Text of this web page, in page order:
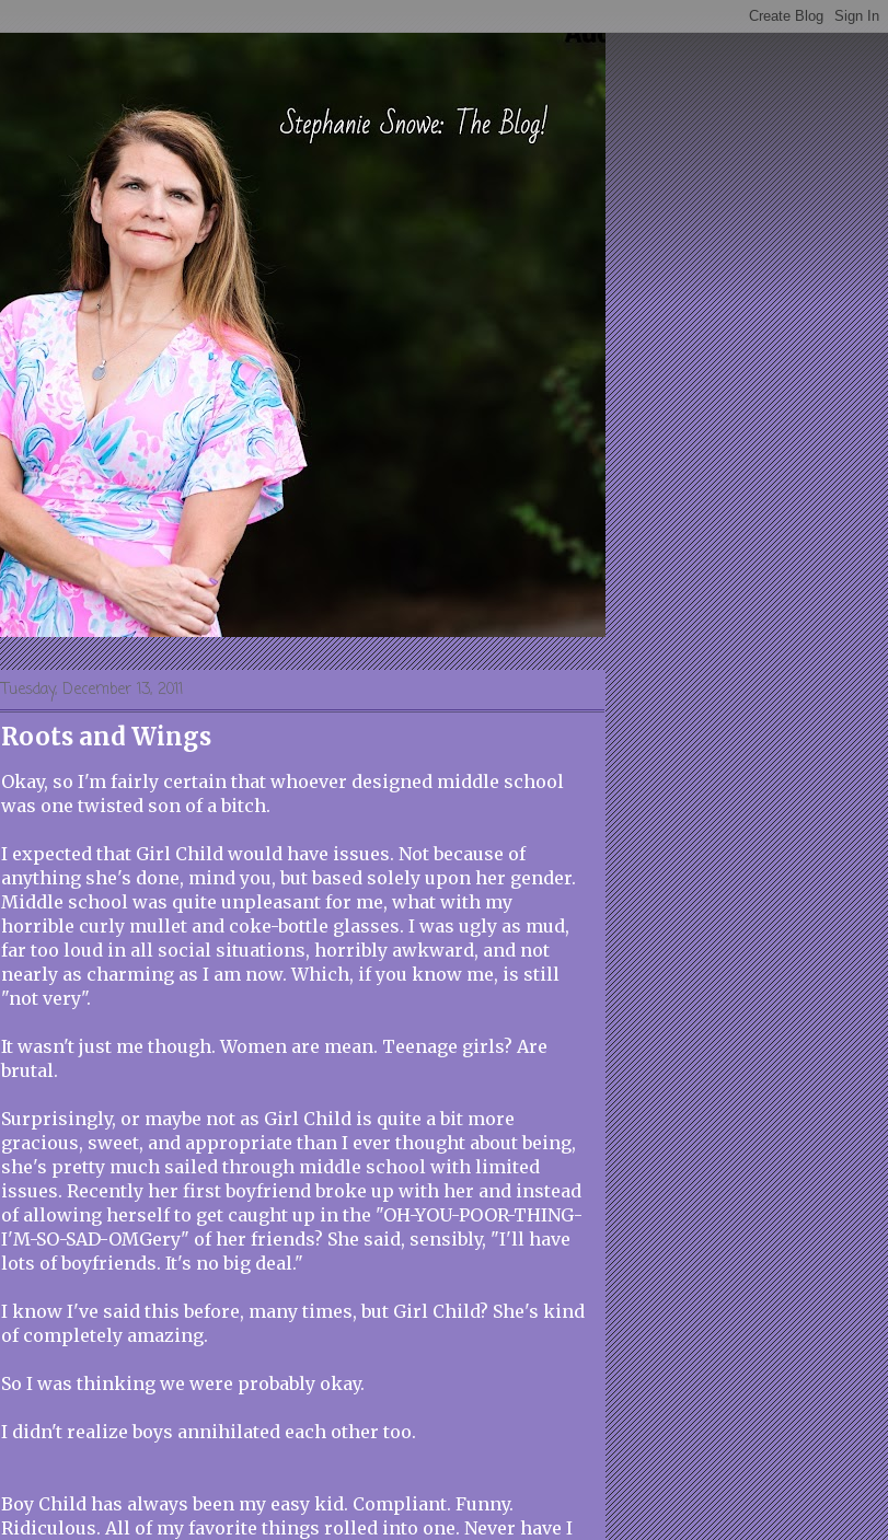
Tuesday, December 13, 2011
Roots and Wings
Okay, so I'm fairly certain that whoever designed middle school
was one twisted son of a bitch.
I expected that Girl Child would have issues. Not because of
anything she's done, mind you, but based solely upon her gender.
Middle school was quite unpleasant for me, what with my
horrible curly mullet and coke-bottle glasses. I was ugly as mud,
far too loud in all social situations, horribly awkward, and not
nearly as charming as I am now. Which, if you know me, is still
"not very".
It wasn't just me though. Women are mean. Teenage girls? Are
brutal.
Surprisingly, or maybe not as Girl Child is quite a bit more
gracious, sweet, and appropriate than I ever thought about being,
she's pretty much sailed through middle school with limited
issues. Recently her first boyfriend broke up with her and instead
of allowing herself to get caught up in the "OH-YOU-POOR-THING-
I'M-SO-SAD-OMGery" of her friends? She said, sensibly, "I'll have
lots of boyfriends. It's no big deal."
I know I've said this before, many times, but Girl Child? She's kind
of completely amazing.
So I was thinking we were probably okay.
I didn't realize boys annihilated each other too.
Boy Child has always been my easy kid. Compliant. Funny.
Ridiculous. All of my favorite things rolled into one. Never have I